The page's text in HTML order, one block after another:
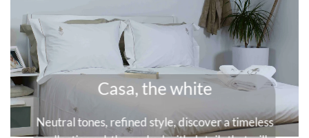
Marrakech and its spices
A universe where colors are queens, deep and